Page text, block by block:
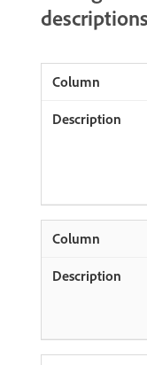
descriptions